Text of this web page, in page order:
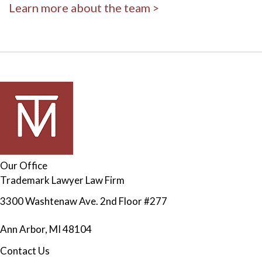
Learn more about the team >
Our Office
Trademark Lawyer Law Firm
3300 Washtenaw Ave. 2nd Floor #277
Ann Arbor, MI48104
Contact Us